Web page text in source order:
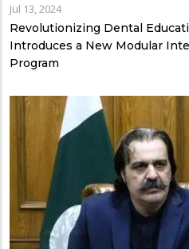
Jul 13, 2024
Revolutionizing Dental
Introduces a New Modular
Program